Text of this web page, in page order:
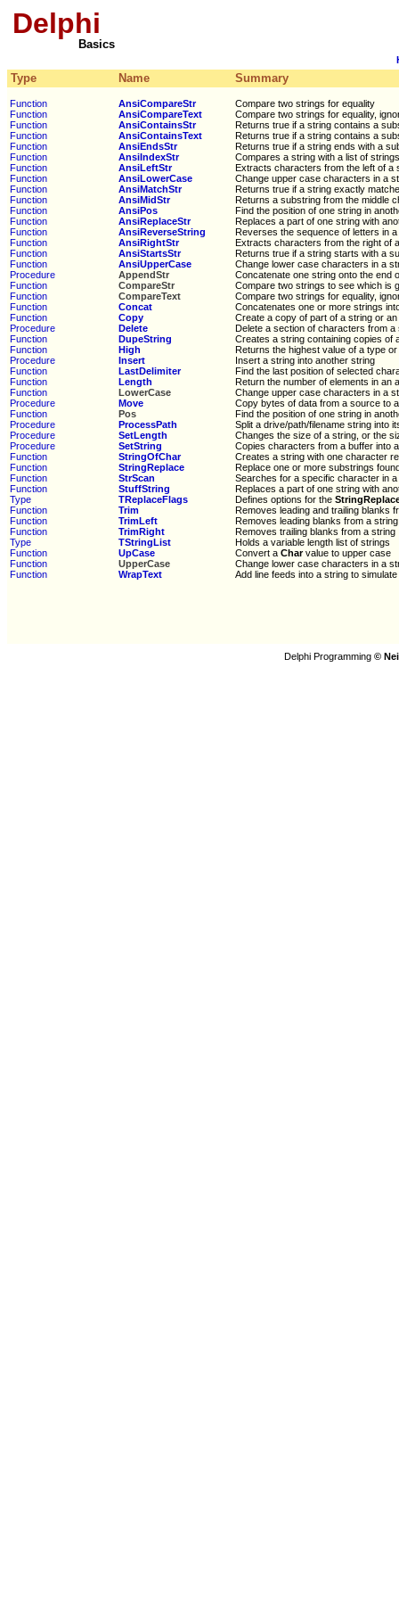
Delphi
Basics
Type Name Summary
Function AnsiCompareStr
Compare two strings for equality
Function
AnsiCompareText
Compare two strings for equality,
Function
AnsiContainsStr
Returns true if a string contains a
Function
AnsiContainsText
Returns true if a string contains a
Function
AnsiEndsStr
Returns true if a string ends with a
Function
AnsiIndexStr
Compares a string with a list of
Function
AnsiLeftStr
Extracts characters from the left of a
Function
AnsiLowerCase
Change upper case characters in a
Function
AnsiMatchStr
Returns true if a string exactly
Function
AnsiMidStr
Returns a substring from the middle
Function
AnsiPos
Find the position of one string in
Function
AnsiReplaceStr
Replaces a part of one string with
Function
AnsiReverseString
Reverses the sequence of letters in
Function
AnsiRightStr
Extracts characters from the right of
Function
AnsiStartsStr
Returns true if a string starts with a
Function
AnsiUpperCase
Change lower case characters in a
Procedure
AppendStr
Concatenate one string onto the end
Function
CompareStr
Compare two strings to see which is
Function
CompareText
Compare two strings for equality,
Function
Concat
Concatenates one or more strings
Function
Copy
Create a copy of part of a string or
Procedure
Delete
Delete a section of characters from a
Function
DupeString
Creates a string containing copies of
Function
High
Returns the highest value of a type
Procedure
Insert
Insert a string into another string
Function
LastDelimiter
Find the last position of selected
Function
Length
Return the number of elements in an
Function
LowerCase
Change upper case characters in a
Procedure
Move
Copy bytes of data from a source to
Function
Pos
Find the position of one string in
Procedure
ProcessPath
Split a drive/path/filename string into
Procedure
SetLength
Changes the size of a string, or the
Procedure
SetString
Copies characters from a buffer into
Function
StringOfChar
Creates a string with one character
Function
StringReplace
Replace one or more substrings
Function
StrScan
Searches for a specific character in
Function
StuffString
Replaces a part of one string with
Type
TReplaceFlags Defines options for the
Function
Trim
Removes leading and trailing blanks
Function
TrimLeft
Removes leading blanks from a string
Function
TrimRight
Removes trailing blanks from a string
Type
TStringList
Holds a variable length list of strings
Function
UpCase Convert a Charvalue to upper case
Function
UpperCase
Change lower case characters in a
Function
WrapText Add line feeds into a string to
Delphi Programming ©